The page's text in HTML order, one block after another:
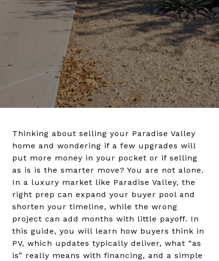
Thinking about selling your Paradise Valley
home and wondering if a few upgrades will
put more money in your pocket or if selling
as is is the smarter move? You are not alone.
In a luxury market like Paradise Valley, the
right prep can expand your buyer pool and
shorten your timeline, while the wrong
project can add months with little payoff. In
this guide, you will learn how buyers think in
PV, which updates typically deliver, what “as
is” really means with financing, and a simple